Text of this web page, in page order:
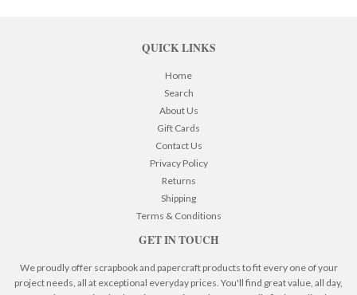
QUICK LINKS
Home
Search
About Us
Gift Cards
Contact Us
Privacy Policy
Returns
Shipping
Terms & Conditions
GET IN TOUCH
We proudly offer scrapbook and papercraft products to fit every one of your
project needs, all at exceptional everyday prices. You'll find great value, all day,